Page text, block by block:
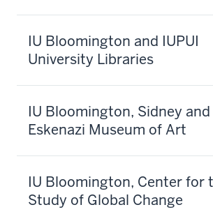
IU Bloomington and IUPUI
University Libraries
IU Bloomington, Sidney
Eskenazi Museum of Art
IU Bloomington, Center for
Study of Global Change